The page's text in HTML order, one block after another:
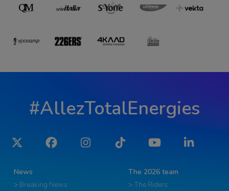
#AllezTotalEnergies
Twitter Facebook Instagram Tiktok YouTube LinkedIn
News
> Breaking News
The 2026 team
> The Riders